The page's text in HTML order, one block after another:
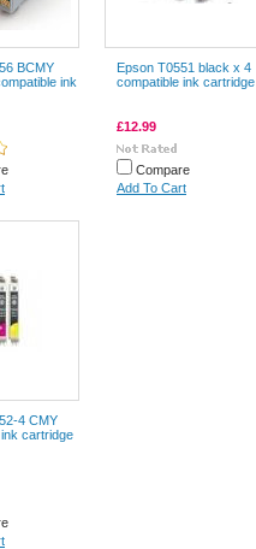
BCMY
ink
Epson T0551 black x 4
compatible ink cartridge
£12.99
Compare
Add To Cart
4 CMY
cartridge